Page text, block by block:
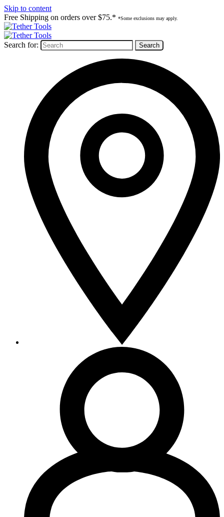
Skip to content
Free Shipping on orders over $75.* *Some exclusions may apply.
Search for: